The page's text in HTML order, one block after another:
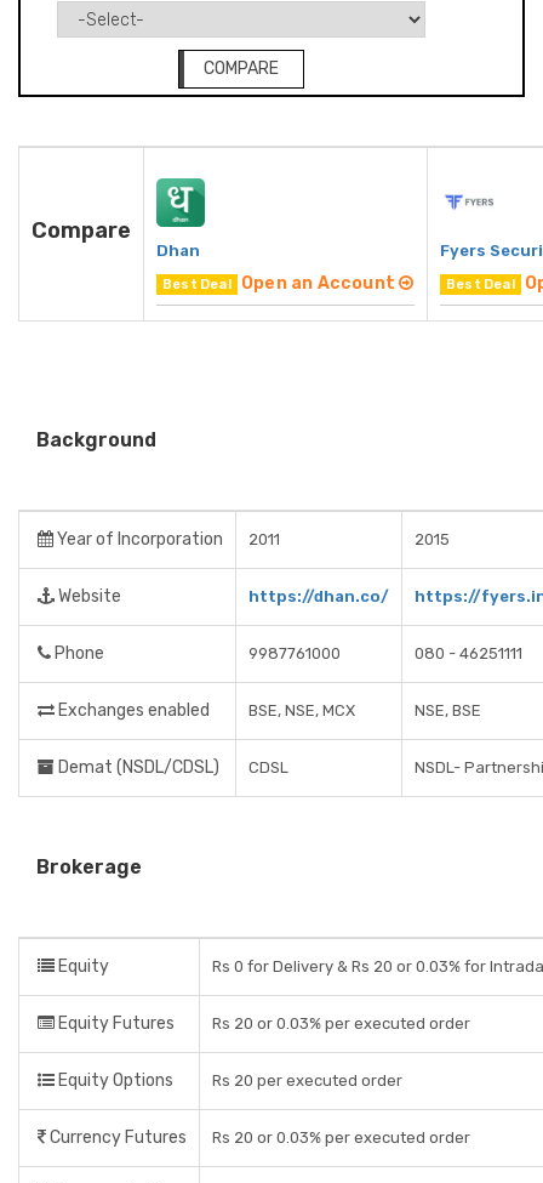
COMPARE
Compare
Dhan
Best Deal Open an Account
Fyers
Best Deal
Background
Year of Incorporation 2011 2015
Website https://dhan.co/ https://
Phone 9987761000 080 - 46251111
Exchanges enabled BSE, NSE, MCX NSE, BSE
Demat (NSDL/CDSL) CDSL NSDL-
Brokerage
Equity Rs 0 for Delivery & Rs 20 or 0.03% for
Equity Futures Rs 20 or 0.03% per executed order
Equity Options Rs 20 per executed order
Currency Futures Rs 20 or 0.03% per executed order